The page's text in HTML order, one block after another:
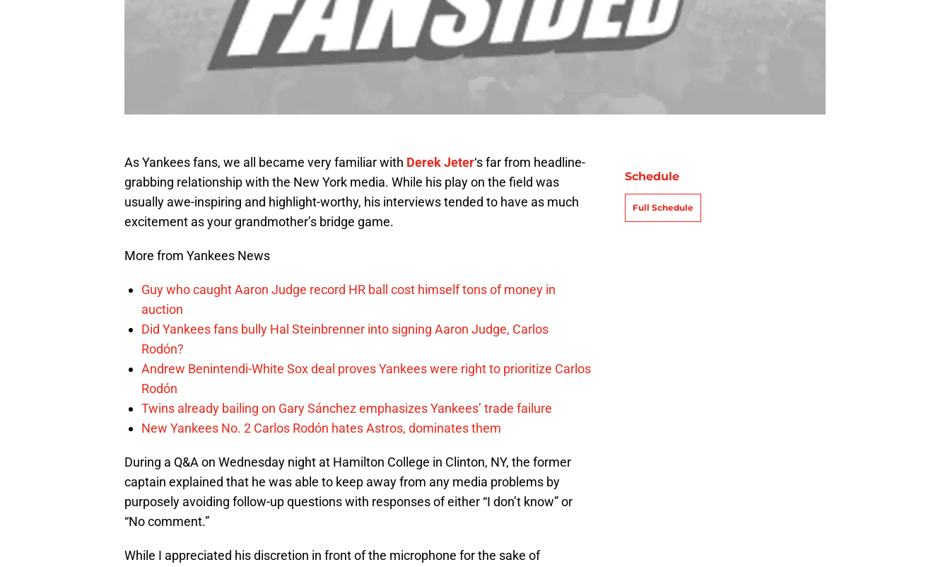
As Yankees fans, we all became very familiar with Derek Jeter‘s far from headline-
grabbing relationship with the New York media. While his play on the field was
usually awe-inspiring and highlight-worthy, his interviews tended to have as much
excitement as your grandmother’s bridge game.
More from Yankees News
Guy who caught Aaron Judge record HR ball cost himself tons of money in
auction
Did Yankees fans bully Hal Steinbrenner into signing Aaron Judge, Carlos
Rodón?
Andrew Benintendi-White Sox deal proves Yankees were right to prioritize Carlos
Rodón
Twins already bailing on Gary Sánchez emphasizes Yankees’ trade failure
New Yankees No. 2 Carlos Rodón hates Astros, dominates them
During a Q&A on Wednesday night at Hamilton College in Clinton, NY, the former
captain explained that he was able to keep away from any media problems by
purposely avoiding follow-up questions with responses of either “I don’t know” or
“No comment.”
While I appreciated his discretion in front of the microphone for the sake of
Schedule
Full Schedule